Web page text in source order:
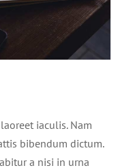
iaculis. Nam
bibendum dictum.
a nisi in urna